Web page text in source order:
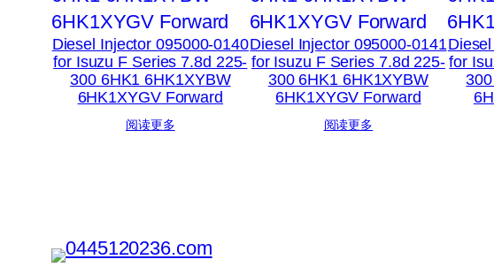
Diesel Injector 095000-0140
for Isuzu F Series 7.8d 225-
300 6HK1 6HK1XYBW
6HK1XYGV Forward
阅读更多
Diesel Injector 095000-0141
for Isuzu F Series 7.8d 225-
300 6HK1 6HK1XYBW
6HK1XYGV Forward
阅读更多
for